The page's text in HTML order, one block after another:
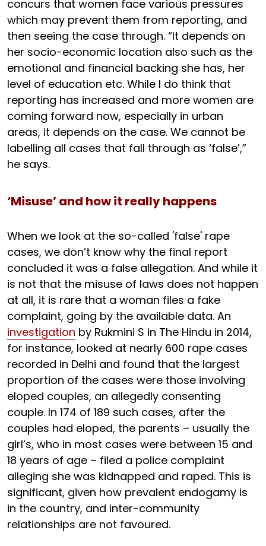
concurs that women face various pressures
which may prevent them from reporting, and
then seeing the case through. “It depends on
her socio-economic location also such as the
emotional and financial backing she has, her
level of education etc. While I do think that
reporting has increased and more women are
coming forward now, especially in urban
areas, it depends on the case. We cannot be
labelling all cases that fall through as ‘false’,”
he says.
‘Misuse’ and how it really happens
When we look at the so-called 'false' rape
cases, we don’t know why the final report
concluded it was a false allegation. And while it
is not that the misuse of laws does not happen
at all, it is rare that a woman files a fake
complaint, going by the available data. An
investigation by Rukmini S in The Hindu in 2014,
for instance, looked at nearly 600 rape cases
recorded in Delhi and found that the largest
proportion of the cases were those involving
eloped couples, an allegedly consenting
couple. In 174 of 189 such cases, after the
couples had eloped, the parents – usually the
girl’s, who in most cases were between 15 and
18 years of age – filed a police complaint
alleging she was kidnapped and raped. This is
significant, given how prevalent endogamy is
in the country, and inter-community
relationships are not favoured.